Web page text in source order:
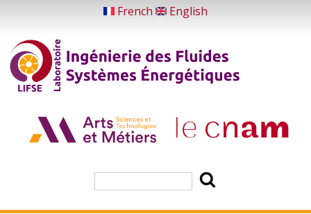
main
content
French English